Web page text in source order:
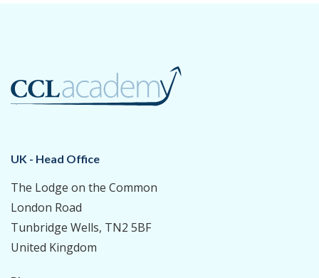
UK - Head Office
The Lodge on the Common
London Road
Tunbridge Wells, TN2 5BF
United Kingdom